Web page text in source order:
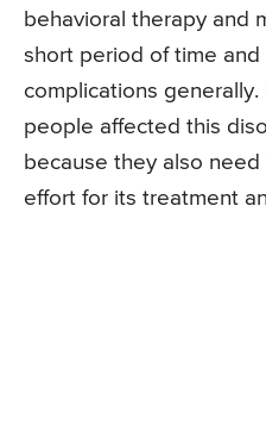
behavioral therapy and
short period of time
complications
people affected this
because they also
effort for its treatment